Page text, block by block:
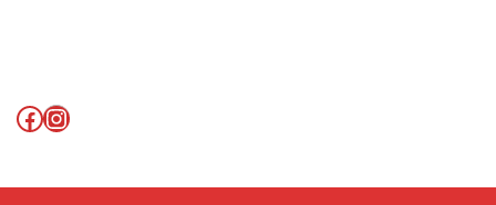
Facebook
Instagram